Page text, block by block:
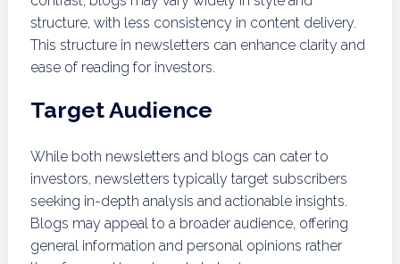
structure, with less consistency in content delivery.
This structure in newsletters can enhance clarity and
ease of reading for investors.
Target Audience
While both newsletters and blogs can cater to
investors, newsletters typically target subscribers
seeking in-depth analysis and actionable insights.
Blogs may appeal to a broader audience, offering
general information and personal opinions rather